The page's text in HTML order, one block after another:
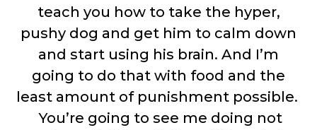
teach you how to take the hyper,
pushy dog and get him to calm down
and start using his brain. And I’m
going to do that with food and the
least amount of punishment possible.
You’re going to see me doing not